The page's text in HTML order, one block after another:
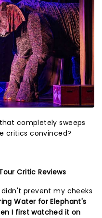
completely sweeps
critics convinced?
Critic Reviews
prevent my cheeks
Water for Elephant's
I first watched it on